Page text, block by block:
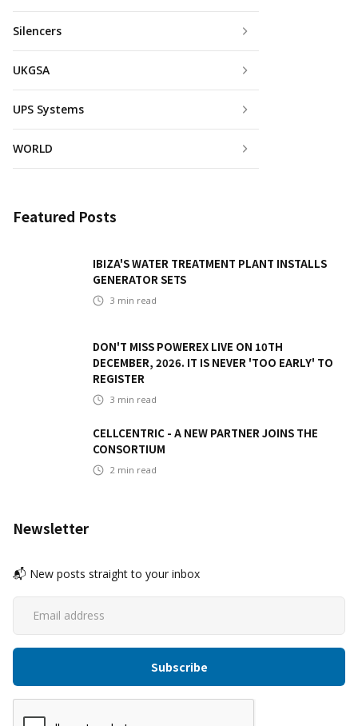
Silencers
UKGSA
UPS Systems
WORLD
Featured Posts
IBIZA'S WATER TREATMENT PLANT INSTALLS
GENERATOR SETS
3 min read
DON'T MISS POWEREX LIVE ON 10TH
DECEMBER, 2026. IT IS NEVER 'TOO EARLY' TO
REGISTER
3 min read
CELLCENTRIC - A NEW PARTNER JOINS THE
CONSORTIUM
2 min read
Newsletter
📬 New posts straight to your inbox